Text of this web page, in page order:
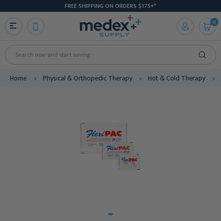
FREE SHIPPING ON ORDERS $175+*
Search
0
Home Physical & Orthopedic Therapy Hot & Cold Therapy